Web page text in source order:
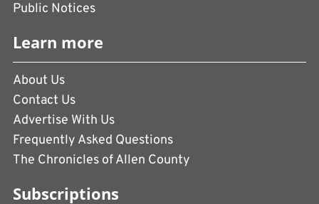
Public Notices
Learn more
About Us
Contact Us
Advertise With Us
Frequently Asked Questions
The Chronicles of Allen County
Subscriptions